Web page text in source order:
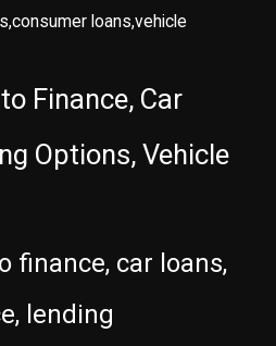
loans,vehicle
Finance, Car
Options, Vehicle
finance, car loans,
lending